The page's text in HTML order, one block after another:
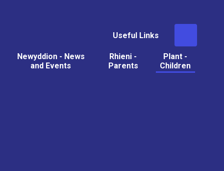
Useful Links
Newyddion - News
and Events
Rhieni -
Parents
Plant -
Children